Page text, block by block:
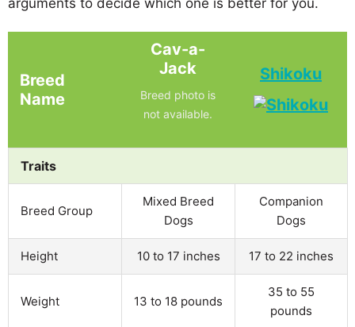
Breed
Name
Cav-a-
Jack
Breed photo is
not available.
Shikoku
Traits
Breed Group
Mixed Breed
Dogs
Companion
Dogs
Height 10 to 17 inches 17 to 22 inches
Weight 13 to 18 pounds
35 to 55
pounds